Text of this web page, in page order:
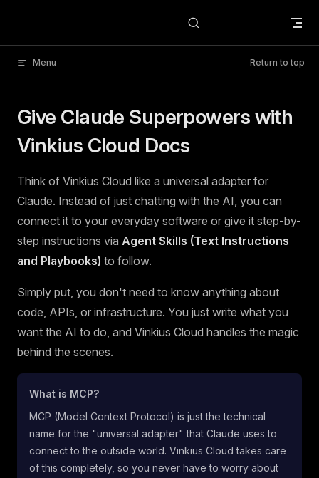
Menu Return to top
Give Claude Superpowers with
Vinkius Cloud Docs
Think of Vinkius Cloud like a universal adapter for
Claude. Instead of just chatting with the AI, you can
connect it to your everyday software or give it step-by-
step instructions via Agent Skills (Text Instructions
and Playbooks) to follow.
Simply put, you don't need to know anything about
code, APIs, or infrastructure. You just write what you
want the AI to do, and Vinkius Cloud handles the magic
behind the scenes.
What is MCP?
MCP (Model Context Protocol) is just the technical
name for the "universal adapter" that Claude uses to
connect to the outside world. Vinkius Cloud takes care
of this completely, so you never have to worry about